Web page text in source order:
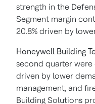
strength in the
Segment margin
20.8% driven by
Honeywell Building
second quarter were
driven by lower
management, and
Building Solutions